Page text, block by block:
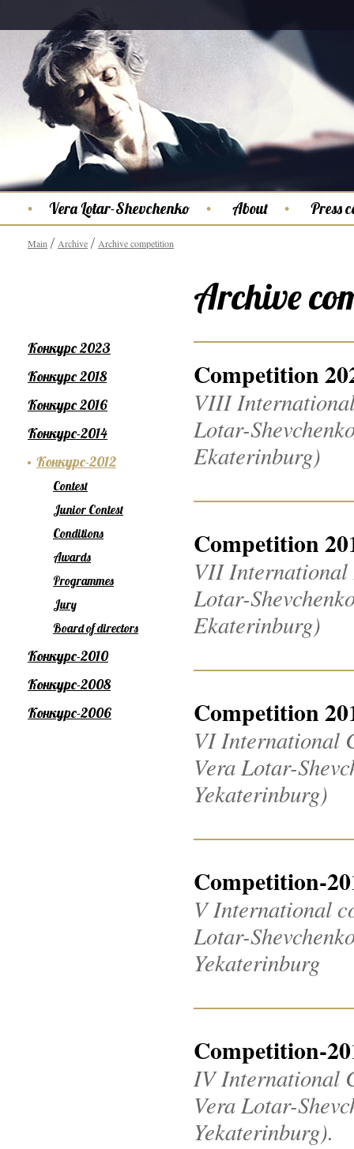
Vera Lotar-Shevchenko About Press
Main Archive Archive competition
Archive
Competition
VIII
Lotar-
Ekaterinburg)
Competition
VII International
Lotar-
Ekaterinburg)
Competition
VI International
Vera Lotar-
Yekaterinburg)
Competition-
V International
Lotar-
Yekaterinburg
Competition-
IV International
Vera Lotar-
Yekaterinburg).
Конкурс 2023
Конкурс 2018
Конкурс 2016
Конкурс-2014
Конкурс-2012
Contest
Junior Contest
Conditions
Awards
Programmes
Jury
Board of directors
Конкурс-2010
Конкурс-2008
Конкурс-2006